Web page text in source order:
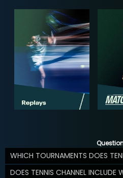
WHICH TOURNAMENTS DOES
DOES TENNIS CHANNEL INCLUDE